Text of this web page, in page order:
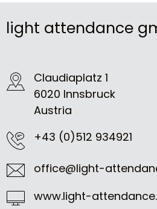
light attendance
Claudiaplatz 1
6020 Innsbruck
Austria
+43 (0)512 934921
office@light-
www.light-